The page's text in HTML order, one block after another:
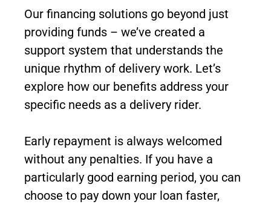
Our financing solutions go beyond just
providing funds – we’ve created a
support system that understands the
unique rhythm of delivery work. Let’s
explore how our benefits address your
specific needs as a delivery rider.
Early repayment is always welcomed
without any penalties. If you have a
particularly good earning period, you can
choose to pay down your loan faster,